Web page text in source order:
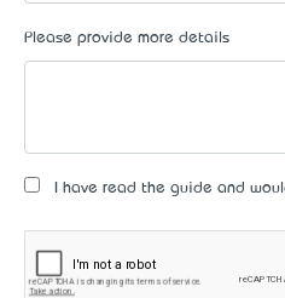
Please provide more details
I have read the guide and